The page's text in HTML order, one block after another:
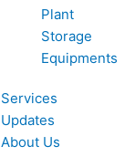
Plant
Storage
Equipments
Services
Updates
About Us